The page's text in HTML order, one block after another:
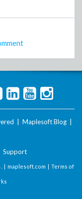
Maplesoft Blog
Support
. | maplesoft.com | Terms of